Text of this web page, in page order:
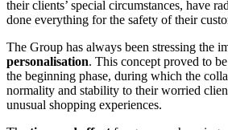
their clients’ special circumstances, have
done everything for the safety of their
The Group has always been stressing the
personalisation. This concept proved to
the beginning phase, during which the
normality and stability to their worried
unusual shopping experiences.